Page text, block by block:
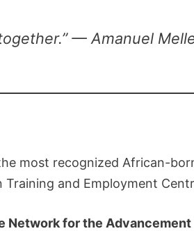
— Amanuel
most recognized African-
and Employment
Network for the